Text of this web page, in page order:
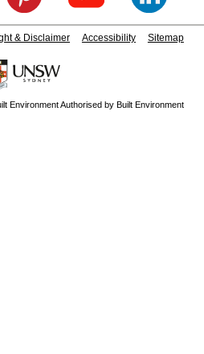
& Disclaimer Accessibility Sitemap
Environment Authorised by Built Environment